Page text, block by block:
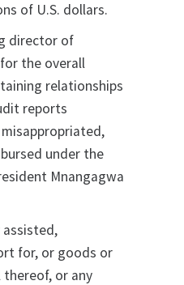
of U.S. dollars.
director of
the overall
relationships
reports
under the
Mnangagwa
for, or goods or
thereof, or any